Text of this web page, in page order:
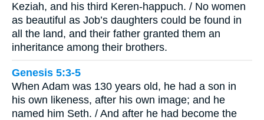
Keziah, and his third Keren-happuch. / No women
as beautiful as Job’s daughters could be found in
all the land, and their father granted them an
inheritance among their brothers.
Genesis 5:3-5
When Adam was 130 years old, he had a son in
his own likeness, after his own image; and he
named him Seth. / And after he had become the